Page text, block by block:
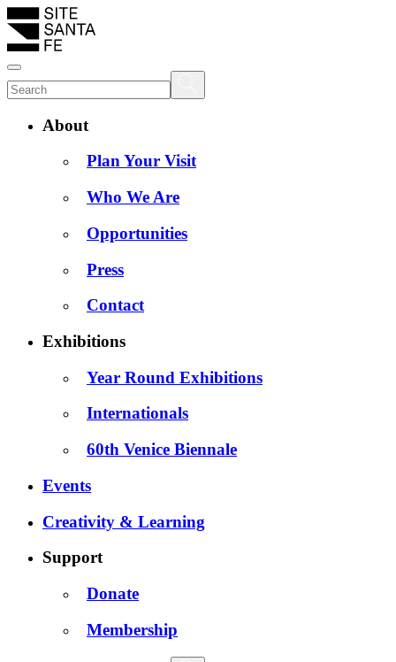
About
Plan Your Visit
Who We Are
Opportunities
Press
Contact
Exhibitions
Year Round Exhibitions
Internationals
60th Venice Biennale
Events
Creativity & Learning
Support
Donate
Membership